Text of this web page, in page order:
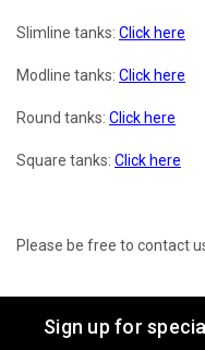
Slimline tanks: Click here
Modline tanks: Click here
Round tanks: Click here
Square tanks: Click here
Please be free to contact
Sign up for